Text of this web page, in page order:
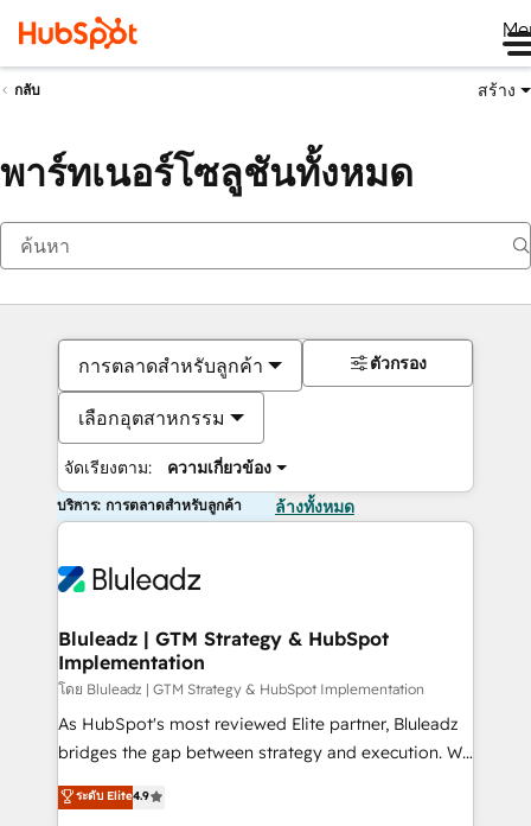
กลับ สร้าง
พาร์ทเนอร์โซลูชันทั้งหมด
การตลาดสำหรับลูกค้า
เลือกอุตสาหกรรม
จัดเรียงตาม: ความเกี่ยวข้อง
ตัวกรอง
บริการ: การตลาดสำหรับลูกค้า ล้างทั้งหมด
Bluleadz | GTM Strategy & HubSpot
Implementation
โดย Bluleadz | GTM Strategy & HubSpot Implementation
As HubSpot's most reviewed Elite partner, Bluleadz
bridges the gap between strategy and execution. We
don't just "set up tools" — we install the GTM
Operating System (GTM OS) to align your leadership
ระดับ Elite4.9